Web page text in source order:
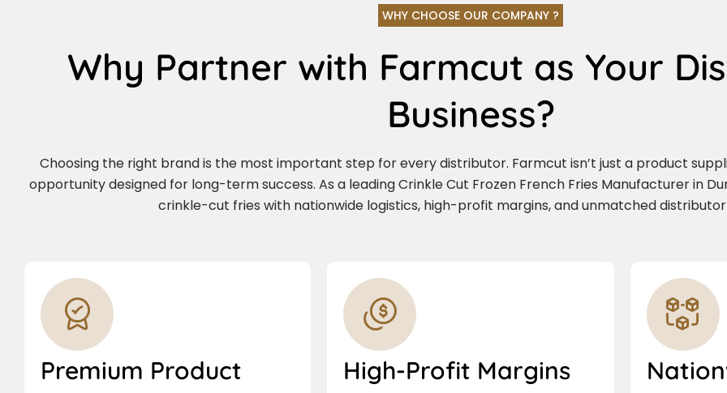
WHY CHOOSE OUR COMPANY ?
Why Partner with Farmcut as Your
Business?
Choosing the right brand is the most important step for every distributor. Farmcut isn’t just a product
opportunity designed for long-term success. As a leading Crinkle Cut Frozen French Fries Manufacturer in
crinkle-cut fries with nationwide logistics, high-profit margins, and unmatched
Premium Product
High-Profit Margins